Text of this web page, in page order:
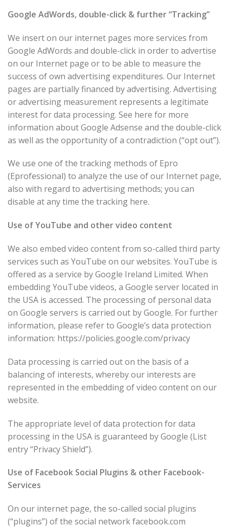
Google AdWords, double-click & further “Tracking”
We insert on our internet pages more services from
Google AdWords and double-click in order to advertise
on our Internet page or to be able to measure the
success of own advertising expenditures. Our Internet
pages are partially financed by advertising. Advertising
or advertising measurement represents a legitimate
interest for data processing. See here for more
information about Google Adsense and the double-click
as well as the opportunity of a contradiction (“opt out”).
We use one of the tracking methods of Epro
(Eprofessional) to analyze the use of our Internet page,
also with regard to advertising methods; you can
disable at any time the tracking here.
Use of YouTube and other video content
We also embed video content from so-called third party
services such as YouTube on our websites. YouTube is
offered as a service by Google Ireland Limited. When
embedding YouTube videos, a Google server located in
the USA is accessed. The processing of personal data
on Google servers is carried out by Google. For further
information, please refer to Google’s data protection
information: https://policies.google.com/privacy
Data processing is carried out on the basis of a
balancing of interests, whereby our interests are
represented in the embedding of video content on our
website.
The appropriate level of data protection for data
processing in the USA is guaranteed by Google (List
entry “Privacy Shield”).
Use of Facebook Social Plugins & other Facebook-
Services
On our internet page, the so-called social plugins
(“plugins”) of the social network facebook.com